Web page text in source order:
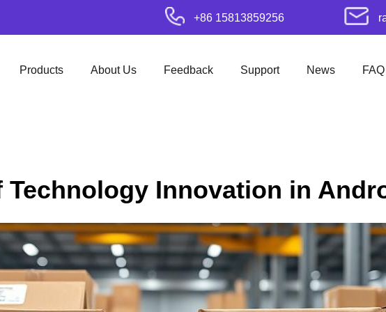
+86 15813859256
Products About Us Feedback Support News FAQ
Technology Innovation in